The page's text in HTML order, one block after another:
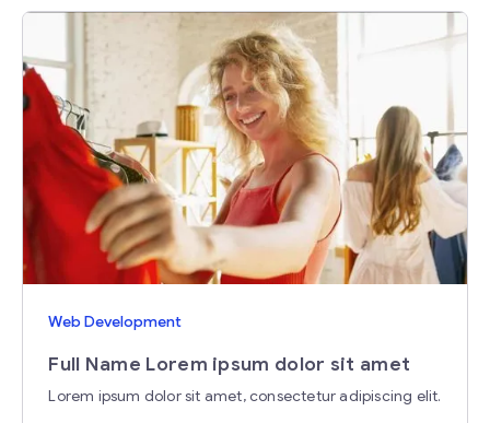
Web Development
Full Name Lorem ipsum dolor sit amet
Lorem ipsum dolor sit amet, consectetur adipiscing elit.